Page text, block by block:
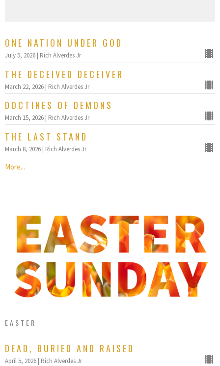
ONE NATION UNDER GOD
July 5, 2026 | Rich Alverdes Jr
THE DECEIVED DECEIVER
March 22, 2026 | Rich Alverdes Jr
DOCTINES OF DEMONS
March 15, 2026 | Rich Alverdes Jr
THE LAST STAND
March 8, 2026 | Rich Alverdes Jr
More...
EASTER
DEAD, BURIED AND RAISED
April 5, 2026 | Rich Alverdes Jr